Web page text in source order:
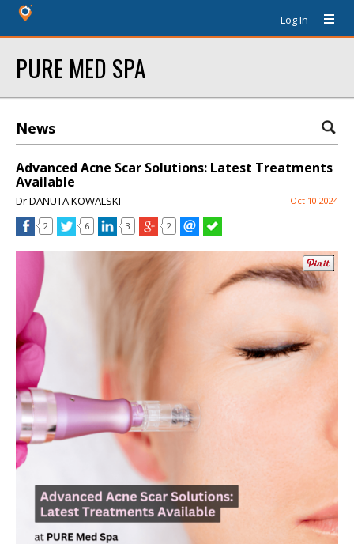
Log In
PURE MED SPA
News
Advanced Acne Scar Solutions: Latest Treatments
Available
Dr DANUTA KOWALSKI Oct 10 2024
2 6 3 2